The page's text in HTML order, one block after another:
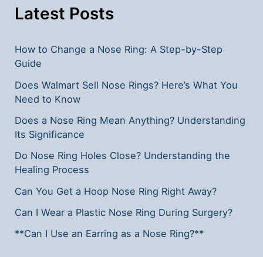
Latest Posts
How to Change a Nose Ring: A Step-by-Step
Guide
Does Walmart Sell Nose Rings? Here’s What You
Need to Know
Does a Nose Ring Mean Anything? Understanding
Its Significance
Do Nose Ring Holes Close? Understanding the
Healing Process
Can You Get a Hoop Nose Ring Right Away?
Can I Wear a Plastic Nose Ring During Surgery?
**Can I Use an Earring as a Nose Ring?**